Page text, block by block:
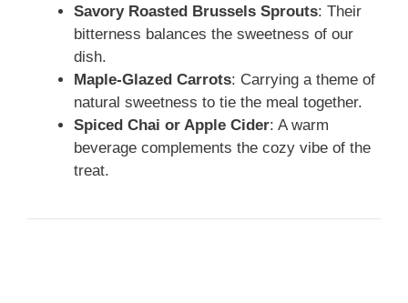
Savory Roasted Brussels Sprouts: Their
bitterness balances the sweetness of our
dish.
Maple-Glazed Carrots: Carrying a theme of
natural sweetness to tie the meal together.
Spiced Chai or Apple Cider: A warm
beverage complements the cozy vibe of the
treat.